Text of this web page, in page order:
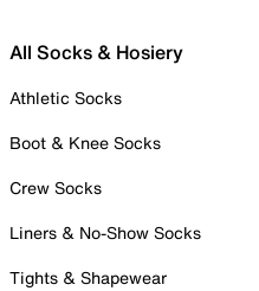
All Socks & Hosiery
Athletic Socks
Boot & Knee Socks
Crew Socks
Liners & No-Show Socks
Tights & Shapewear